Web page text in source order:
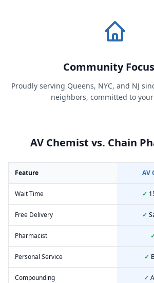
Community
Proudly serving Queens, NYC, and NJ
neighbors, committed to
AV Chemist vs. Chain
Feature AV
Wait Time ✓
Free Delivery ✓
Pharmacist
Personal Service ✓
Compounding ✓